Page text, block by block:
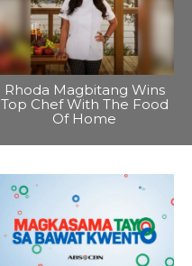
Rhoda Magbitang Wins
Top Chef With The Food
Of Home